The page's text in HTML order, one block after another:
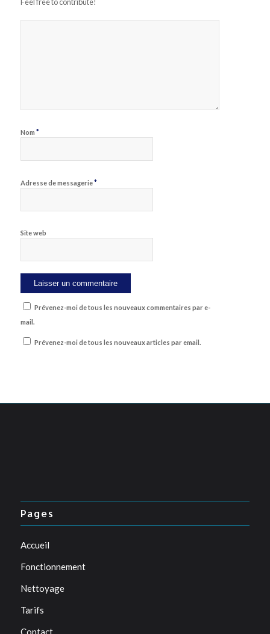
Nom *
Adresse de messagerie*
Site web
Prévenez-moi de tous les nouveaux commentaires par e-
mail.
Prévenez-moi de tous les nouveaux articles par email.
Pages
Accueil
Fonctionnement
Nettoyage
Tarifs
Contact